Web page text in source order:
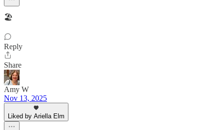
🏖
Reply
Share
Amy W
Nov 13, 2025
Liked by Ariella Elm